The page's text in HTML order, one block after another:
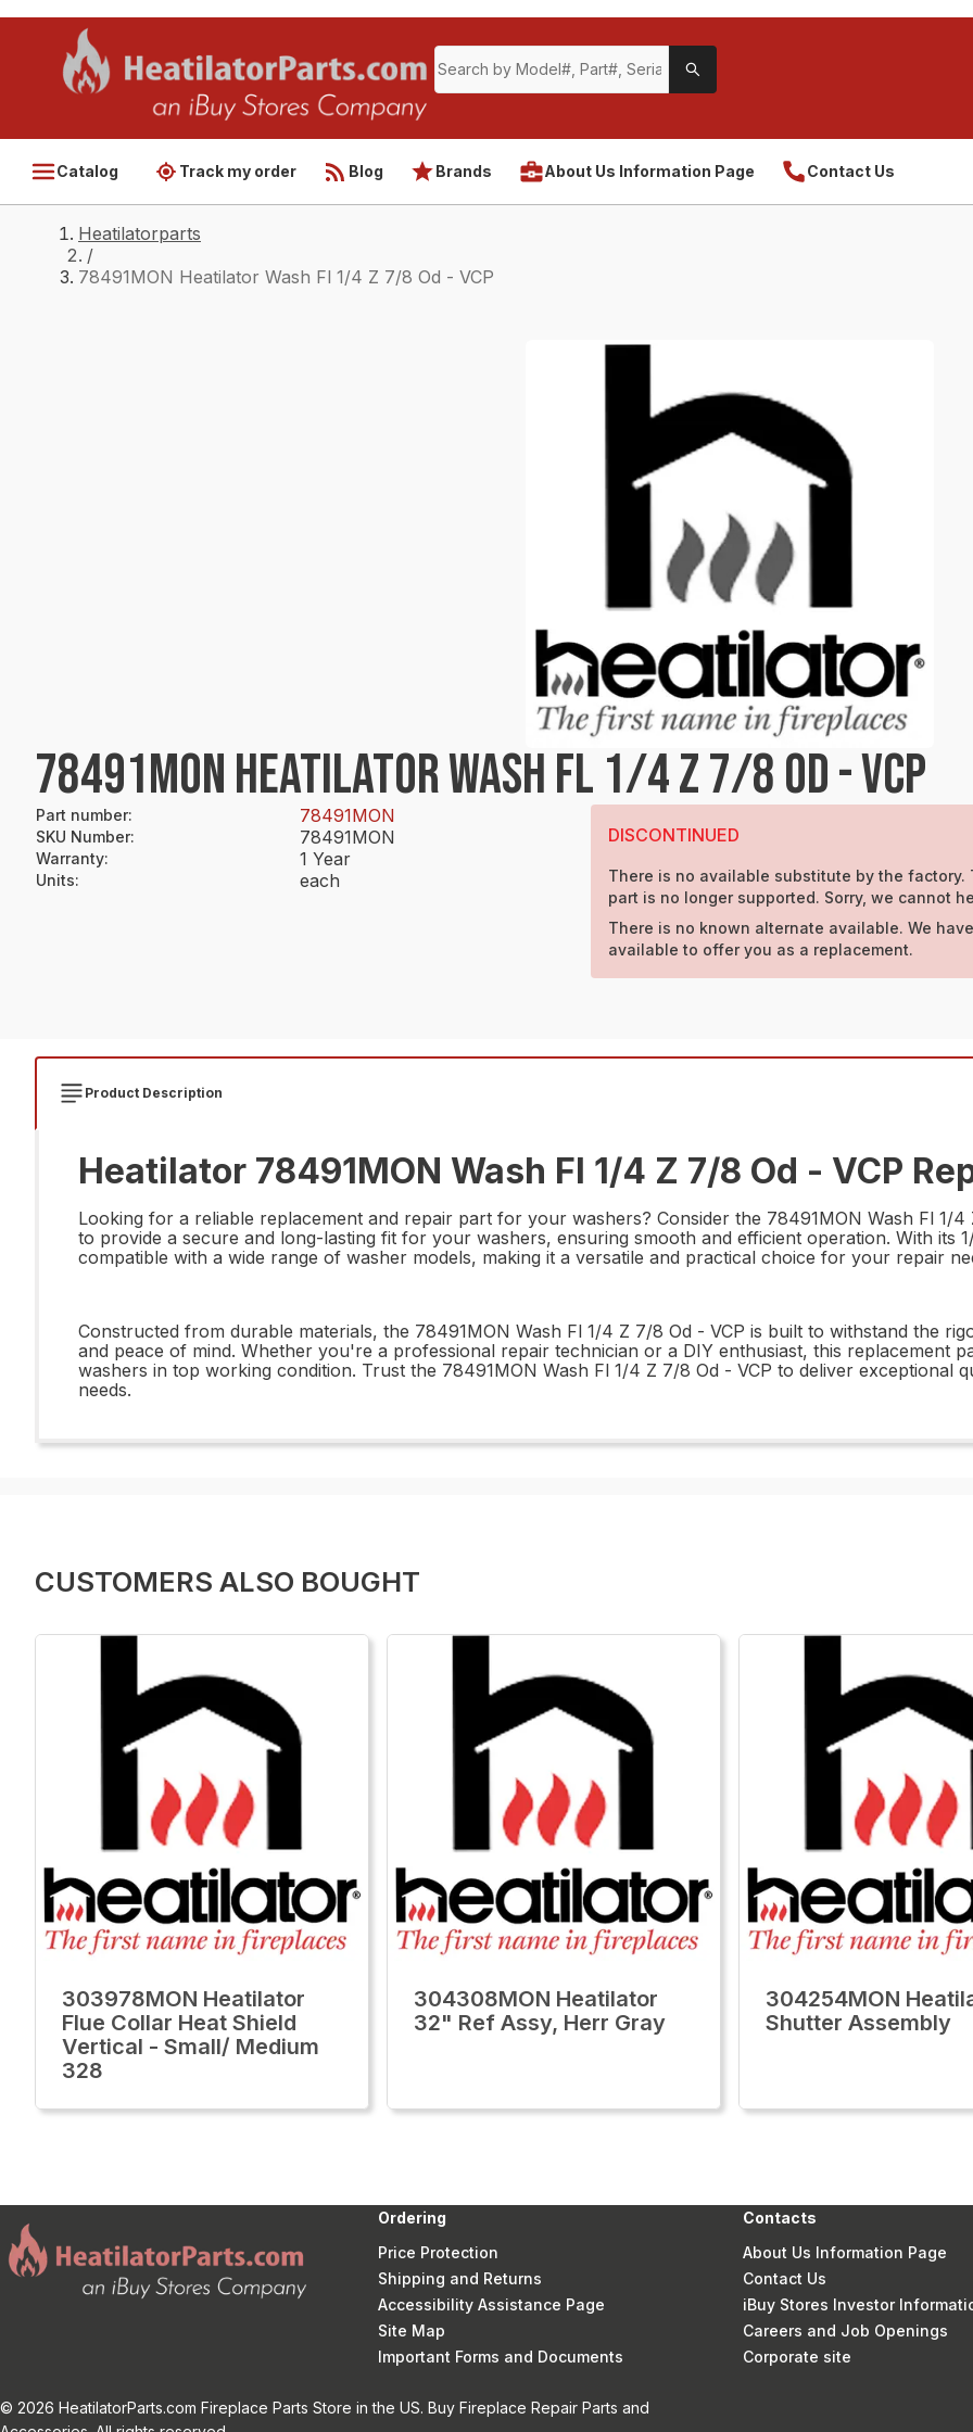
Catalog Track my order Blog Brands About Us Information Page Contact Us
Heatilatorparts
/
78491MON Heatilator Wash Fl 1/4 Z 7/8 Od - VCP
78491MON HEATILATOR WASH FL 1/4 Z 7/8 OD - VCP
Part number: 78491MON
SKU Number: 78491MON
Warranty: 1 Year
Units: each
DISCONTINUED
There is no available substitute by the factory.
part is no longer supported. Sorry, we cannot
There is no known alternate available. We
available to offer you as a replacement.
Product Description
Heatilator 78491MON Wash Fl 1/4 Z 7/8 Od - VCP
Looking for a reliable replacement and repair part for your washers? Consider the 78491MON Wash Fl 1/4
to provide a secure and long-lasting fit for your washers, ensuring smooth and efficient operation. With its
compatible with a wide range of washer models, making it a versatile and practical choice for your repair
Constructed from durable materials, the 78491MON Wash Fl 1/4 Z 7/8 Od - VCP is built to withstand the
and peace of mind. Whether you're a professional repair technician or a DIY enthusiast, this replacement
washers in top working condition. Trust the 78491MON Wash Fl 1/4 Z 7/8 Od - VCP to deliver exceptional
needs.
CUSTOMERS ALSO BOUGHT
303978MON Heatilator
Flue Collar Heat Shield
Vertical - Small/ Medium
328
304308MON Heatilator
32" Ref Assy, Herr Gray
304254MON
Shutter Assembly
Ordering
Price Protection
Shipping and Returns
Accessibility Assistance Page
Site Map
Important Forms and Documents
Contacts
About Us Information Page
Contact Us
iBuy Stores Investor
Careers and Job Openings
Corporate site
© 2026 HeatilatorParts.com Fireplace Parts Store in the US. Buy Fireplace Repair Parts and